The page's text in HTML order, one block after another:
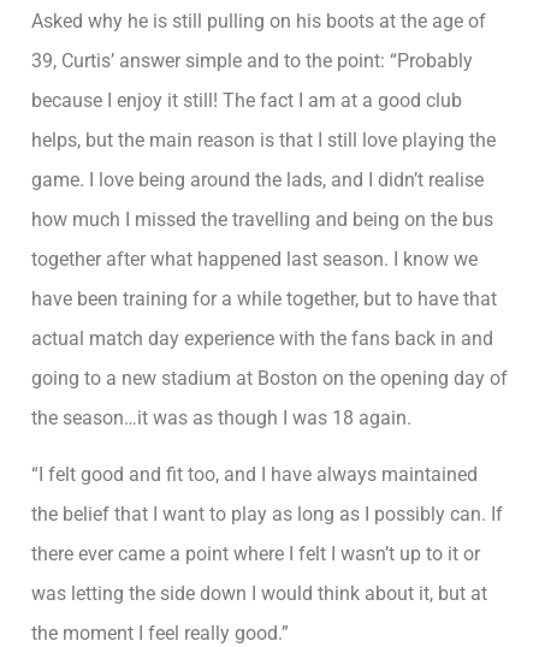
Asked why he is still pulling on his boots at the age of
39, Curtis’ answer simple and to the point: “Probably
because I enjoy it still! The fact I am at a good club
helps, but the main reason is that I still love playing the
game. I love being around the lads, and I didn’t realise
how much I missed the travelling and being on the bus
together after what happened last season. I know we
have been training for a while together, but to have that
actual match day experience with the fans back in and
going to a new stadium at Boston on the opening day of
the season…it was as though I was 18 again.
“I felt good and fit too, and I have always maintained
the belief that I want to play as long as I possibly can. If
there ever came a point where I felt I wasn’t up to it or
was letting the side down I would think about it, but at
the moment I feel really good.”